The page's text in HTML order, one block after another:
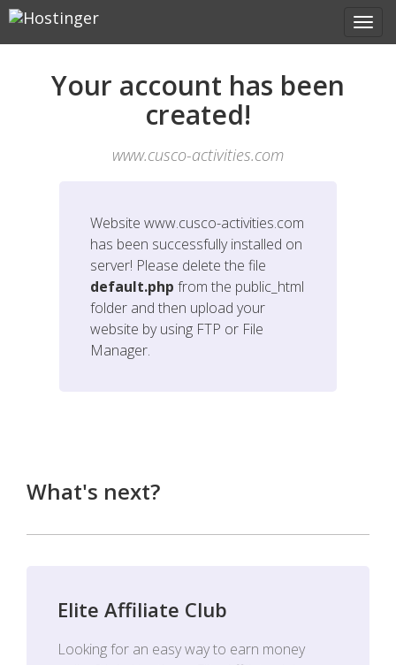
Your account has been
created!
www.cusco-activities.com
Websitewww.cusco-activities.com
has been successfully installed on
server! Please delete the file
default.php from the public_html
folder and then upload your
website by using FTP or File
Manager.
What's next?
Elite Affiliate Club
Looking for an easy way to earn money